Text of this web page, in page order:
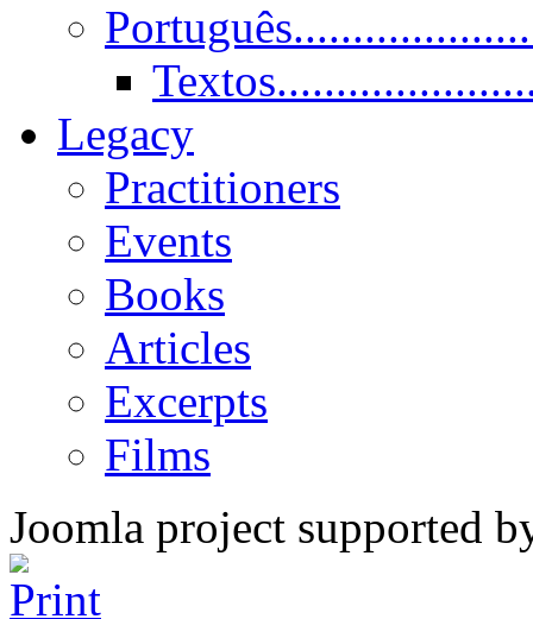
Legacy
Practitioners
Events
Books
Articles
Excerpts
Films
Joomla project supported